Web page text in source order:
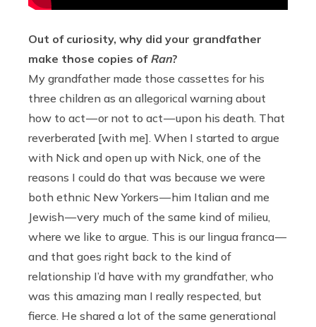
Out of curiosity, why did your grandfather
make those copies of Ran?
My grandfather made those cassettes for his
three children as an allegorical warning about
how to act — or not to act — upon his death. That
reverberated [with me]. When I started to argue
with Nick and open up with Nick, one of the
reasons I could do that was because we were
both ethnic New Yorkers — him Italian and me
Jewish — very much of the same kind of milieu,
where we like to argue. This is our lingua franca —
and that goes right back to the kind of
relationship I’d have with my grandfather, who
was this amazing man I really respected, but
fierce. He shared a lot of the same generational